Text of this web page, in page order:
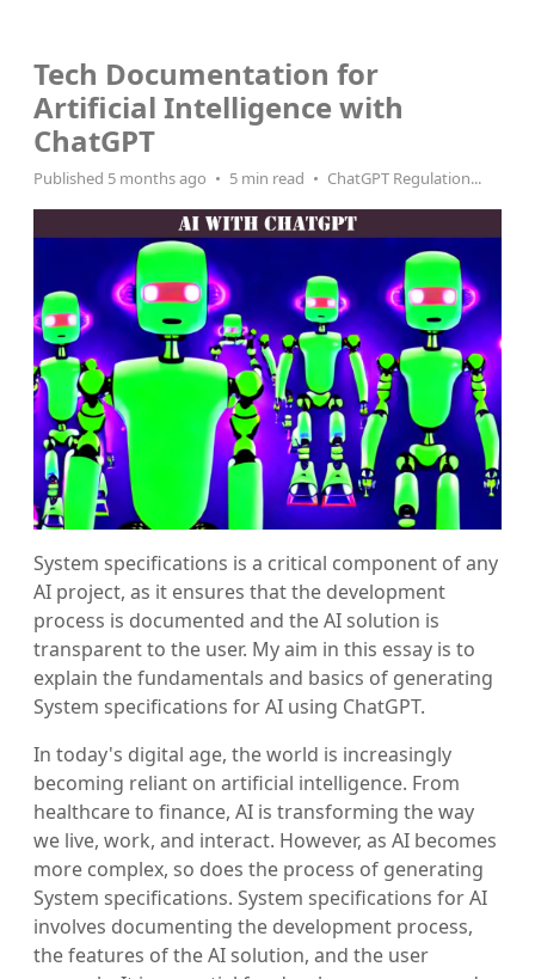
Tech Documentation for
Artificial Intelligence with
ChatGPT
Published 5 months ago 5 min read ChatGPT Regulation...
System specifications is a critical component of any
AI project, as it ensures that the development
process is documented and the AI solution is
transparent to the user. My aim in this essay is to
explain the fundamentals and basics of generating
System specifications for AI using ChatGPT.
In today's digital age, the world is increasingly
becoming reliant on artificial intelligence. From
healthcare to finance, AI is transforming the way
we live, work, and interact. However, as AI becomes
more complex, so does the process of generating
System specifications. System specifications for AI
involves documenting the development process,
the features of the AI solution, and the user